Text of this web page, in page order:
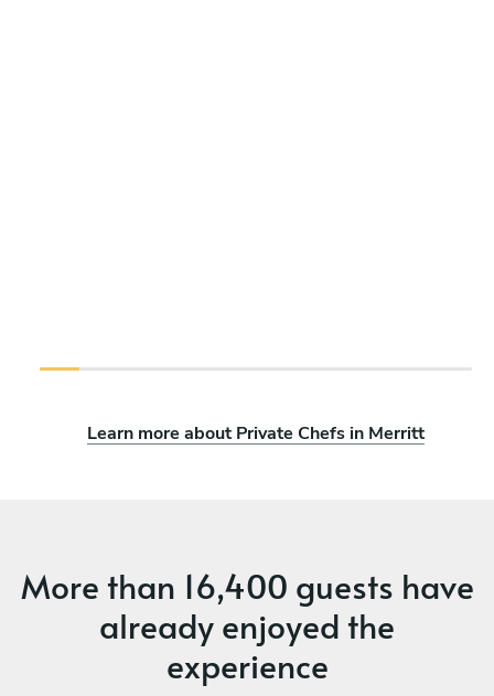
Learn more about Private Chefs in Merritt
More than 16,400 guests have
already enjoyed the
experience